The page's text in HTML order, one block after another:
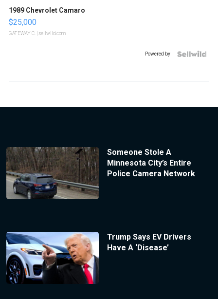
1989 Chevrolet Camaro
$25,000
GATEWAY C. | sellwild.com
Powered by
Someone Stole A
Minnesota City’s Entire
Police Camera Network
Trump Says EV Drivers
Have A ‘Disease’